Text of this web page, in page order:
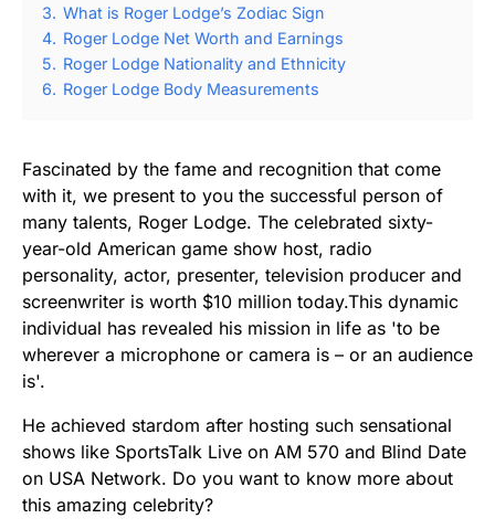
3. What is Roger Lodge’s Zodiac Sign
4. Roger Lodge Net Worth and Earnings
5. Roger Lodge Nationality and Ethnicity
6. Roger Lodge Body Measurements
Fascinated by the fame and recognition that come
with it, we present to you the successful person of
many talents, Roger Lodge. The celebrated sixty-
year-old American game show host, radio
personality, actor, presenter, television producer and
screenwriter is worth $10 million today.This dynamic
individual has revealed his mission in life as 'to be
wherever a microphone or camera is – or an audience
is'.
He achieved stardom after hosting such sensational
shows like SportsTalk Live on AM 570 and Blind Date
on USA Network. Do you want to know more about
this amazing celebrity?